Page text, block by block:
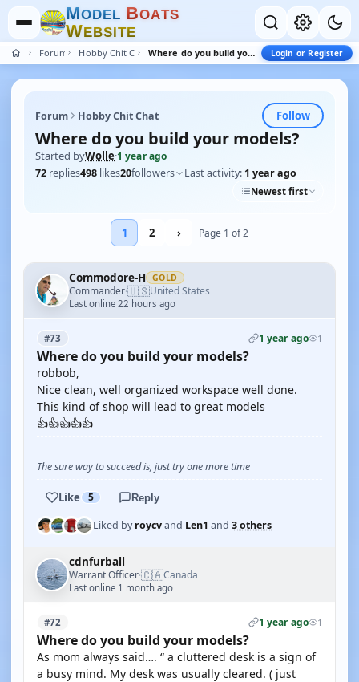
MODEL BOATS
WEBSITE
Forum Hobby Chit Chat Where do you build your models? Login or Register
Forum Hobby Chit Chat Follow
Where do you build your models?
Started byWolle·1 year ago
72 replies498 likes20followers Last activity: 1 year ago
Newest first
1 2 › Page 1 of 2
Commodore-H GOLD
Commander·🇺🇸United States
Last online 22 hours ago
#73 1 year ago 1
Where do you build your models?
robbob,
Nice clean, well organized workspace well done.
This kind of shop will lead to great models
👍👍👍👍👍
The sure way to succeed is, just try one more time
Like 5 Reply
Liked byroycvand Len1 and 3 others
cdnfurball
Warrant Officer·🇨🇦Canada
Last online 1 month ago
#72 1 year ago 1
Where do you build your models?
As mom always said…. “ a cluttered desk is a sign of
a busy mind. My desk was usually cleared. ( just